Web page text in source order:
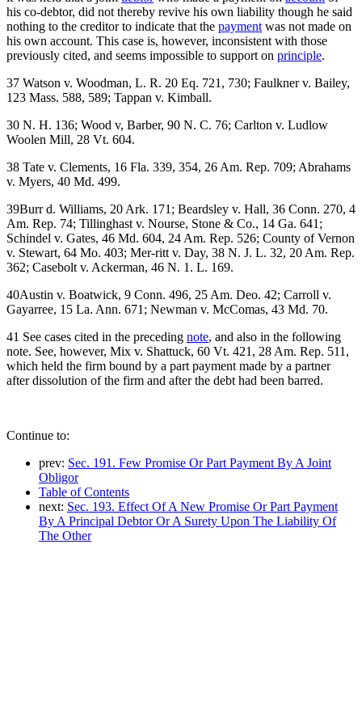
his co-debtor, did not thereby revive his own liability though he said
nothing to the creditor to indicate that the payment was not made on
his own account. This case is, however, inconsistent with those
previously cited, and seems impossible to support on principle.
37 Watson v. Woodman, L. R. 20 Eq. 721, 730; Faulkner v. Bailey,
123 Mass. 588, 589; Tappan v. Kimball.
30 N. H. 136; Wood v, Barber, 90 N. C. 76; Carlton v. Ludlow
Woolen Mill, 28 Vt. 604.
38 Tate v. Clements, 16 Fla. 339, 354, 26 Am. Rep. 709; Abrahams
v. Myers, 40 Md. 499.
39Burr d. Williams, 20 Ark. 171; Beardsley v. Hall, 36 Conn. 270, 4
Am. Rep. 74; Tillinghast v. Nourse, Stone & Co., 14 Ga. 641;
Schindel v. Gates, 46 Md. 604, 24 Am. Rep. 526; County of Vernon
v. Stewart, 64 Mo. 403; Mer-ritt v. Day, 38 N. J. L. 32, 20 Am. Rep.
362; Casebolt v. Ackerman, 46 N. 1. L. 169.
40Austin v. Boatwick, 9 Conn. 496, 25 Am. Deo. 42; Carroll v.
Gayarree, 15 La. Ann. 671; Newman v. McComas, 43 Md. 70.
41 See cases cited in the preceding note, and also in the following
note. See, however, Mix v. Shattuck, 60 Vt. 421, 28 Am. Rep. 511,
which held the firm bound by a part payment made by a partner
after dissolution of the firm and after the debt had been barred.
Continue to:
prev: Sec. 191. Few Promise Or Part Payment By A Joint
Obligor
Table of Contents
next: Sec. 193. Effect Of A New Promise Or Part Payment
By A Principal Debtor Or A Surety Upon The Liability Of
The Other